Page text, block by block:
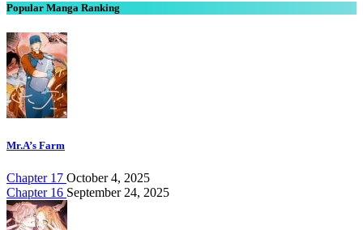
Popular Manga Ranking
Mr.A’s Farm
Chapter 17 October 4, 2025
Chapter 16 September 24, 2025